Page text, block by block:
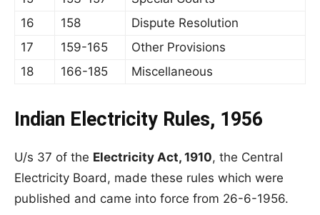
16
158
Dispute Resolution
17
159-165
Other Provisions
18
166-185 Miscellaneous
Indian Electricity Rules, 1956
U/s 37 of the Electricity Act, 1910, the Central
Electricity Board, made these rules which were
published and came into force from 26-6-1956.